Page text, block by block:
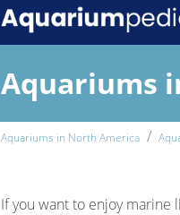
Aquariums
Aquariums in North America
If you want to enjoy marine